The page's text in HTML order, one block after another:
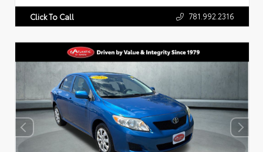
Click To Call 781.992.2316